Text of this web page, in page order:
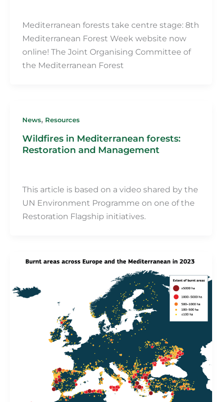
Mediterranean forests take centre stage: 8th
Mediterranean Forest Week website now
online! The Joint Organising Committee of
the Mediterranean Forest
News, Resources
Wildfires in Mediterranean forests:
Restoration and Management
This article is based on a video shared by the
UN Environment Programme on one of the
Restoration Flagship initiatives.